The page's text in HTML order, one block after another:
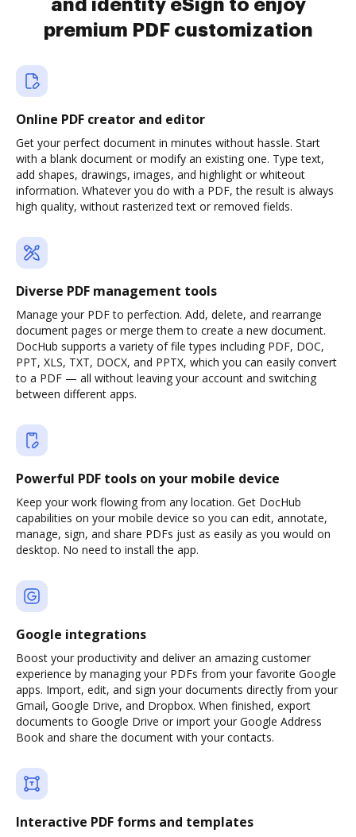
and identity eSign to enjoy
premium PDF customization
Online PDF creator and editor
Get your perfect document in minutes without hassle. Start
with a blank document or modify an existing one. Type text,
add shapes, drawings, images, and highlight or whiteout
information. Whatever you do with a PDF, the result is always
high quality, without rasterized text or removed fields.
Diverse PDF management tools
Manage your PDF to perfection. Add, delete, and rearrange
document pages or merge them to create a new document.
DocHub supports a variety of file types including PDF, DOC,
PPT, XLS, TXT, DOCX, and PPTX, which you can easily convert
to a PDF — all without leaving your account and switching
between different apps.
Powerful PDF tools on your mobile device
Keep your work flowing from any location. Get DocHub
capabilities on your mobile device so you can edit, annotate,
manage, sign, and share PDFs just as easily as you would on
desktop. No need to install the app.
Google integrations
Boost your productivity and deliver an amazing customer
experience by managing your PDFs from your favorite Google
apps. Import, edit, and sign your documents directly from your
Gmail, Google Drive, and Dropbox. When finished, export
documents to Google Drive or import your Google Address
Book and share the document with your contacts.
Interactive PDF forms and templates